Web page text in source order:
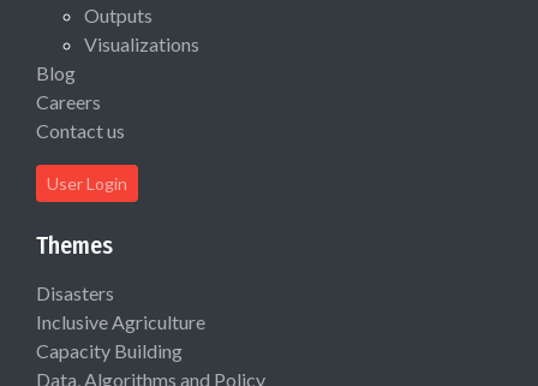
Outputs
Visualizations
Blog
Careers
Contact us
User Login
Themes
Disasters
Inclusive Agriculture
Capacity Building
Data, Algorithms and Policy